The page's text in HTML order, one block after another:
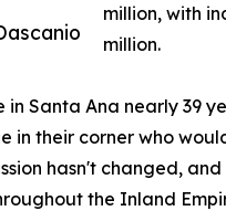
million, with
million.
Santa Ana nearly 39
in their corner who
hasn't changed,
the Inland